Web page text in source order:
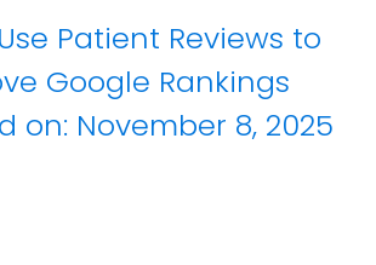
Patient Reviews to
Google Rankings
on: November 8, 2025